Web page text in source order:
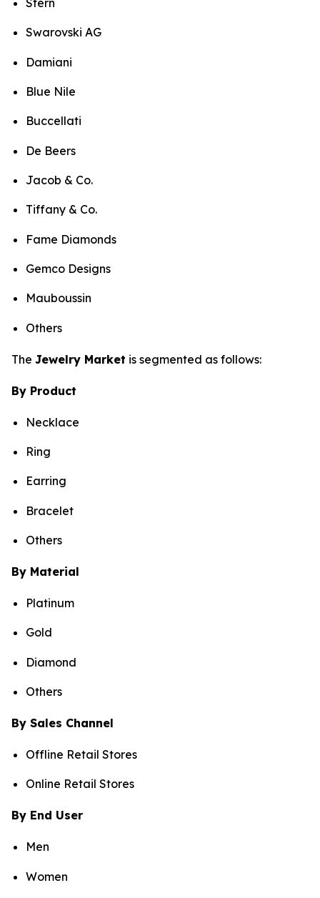
Stern
Swarovski AG
Damiani
Blue Nile
Buccellati
De Beers
Jacob & Co.
Tiffany & Co.
Fame Diamonds
Gemco Designs
Mauboussin
Others
The Jewelry Market is segmented as follows:
By Product
Necklace
Ring
Earring
Bracelet
Others
By Material
Platinum
Gold
Diamond
Others
By Sales Channel
Offline Retail Stores
Online Retail Stores
By End User
Men
Women